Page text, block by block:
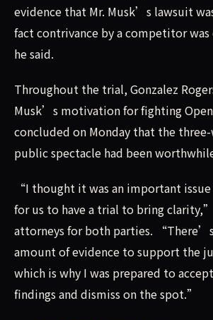
evidence that Mr. Musk’s lawsuit
fact contrivance by a competitor
he said.
Throughout the trial, Gonzalez
Musk’s motivation for fighting
concluded on Monday that the
public spectacle had been
“I thought it was an important
for us to have a trial to bring
attorneys for both parties.
amount of evidence to support the
which is why I was prepared to
findings and dismiss on the spot.”